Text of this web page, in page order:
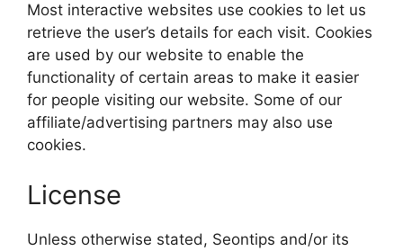
Most interactive websites use cookies to let us
retrieve the user’s details for each visit. Cookies
are used by our website to enable the
functionality of certain areas to make it easier
for people visiting our website. Some of our
affiliate/advertising partners may also use
cookies.
License
Unless otherwise stated, Seontips and/or its